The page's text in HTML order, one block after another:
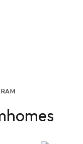
Mentorship